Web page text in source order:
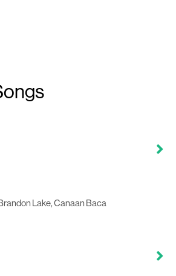
Lake, Canaan Baca